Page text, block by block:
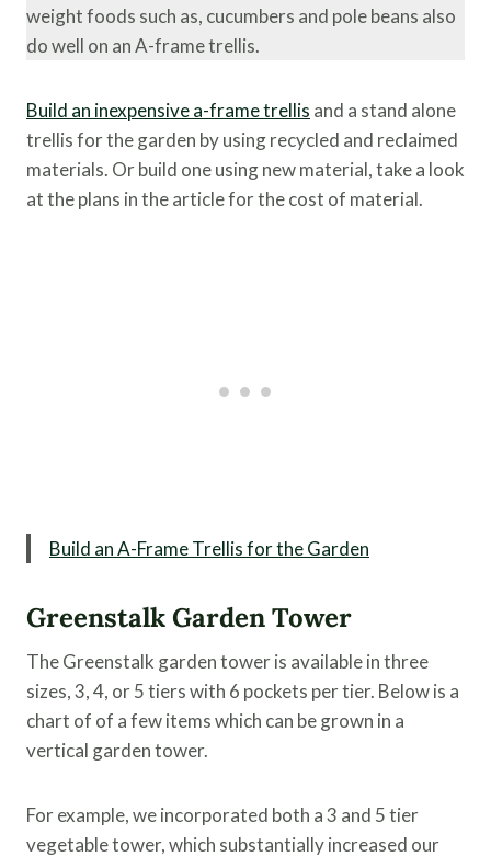
weight foods such as, cucumbers and pole beans also
do well on an A-frame trellis.
Build an inexpensive a-frame trellis and a stand alone
trellis for the garden by using recycled and reclaimed
materials. Or build one using new material, take a look
at the plans in the article for the cost of material.
Build an A-Frame Trellis for the Garden
Greenstalk Garden Tower
The Greenstalk garden tower is available in three
sizes, 3, 4, or 5 tiers with 6 pockets per tier. Below is a
chart of of a few items which can be grown in a
vertical garden tower.
For example, we incorporated both a 3 and 5 tier
vegetable tower, which substantially increased our